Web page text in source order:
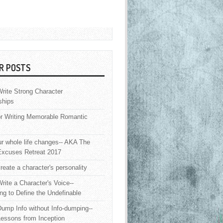
POSTS
Strong Character
Writing Memorable Romantic
whole life changes-- AKA The
Retreat 2017
a character's personality
a Character's Voice--
to Define the Undefinable
Info without Info-dumping--
from Inception